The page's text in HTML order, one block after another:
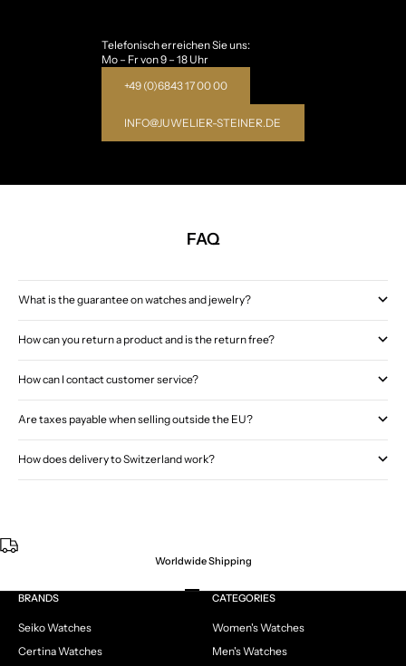
Telefonisch erreichen Sie uns:
Mo – Fr von 9 – 18 Uhr
+49 (0)6843 17 00 00
INFO@JUWELIER-STEINER.DE
FAQ
What is the guarantee on watches and jewelry?
How can you return a product and is the return free?
How can I contact customer service?
Are taxes payable when selling outside the EU?
How does delivery to Switzerland work?
Worldwide Shipping
Go to item 1
Go to item 2
Go to item 3
Go to item 4
BRANDS
Seiko Watches
Certina Watches
CATEGORIES
Women's Watches
Men's Watches